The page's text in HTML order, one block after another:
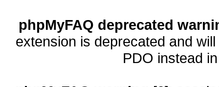
phpMyFAQ deprecated
extension is deprecated and
PDO instead